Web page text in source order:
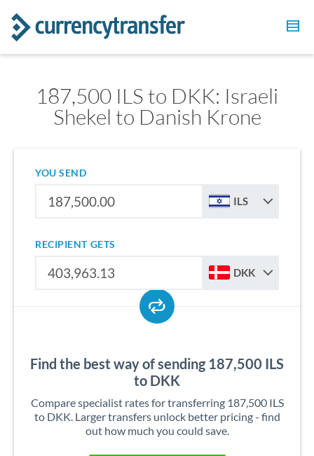
187,500 ILS to DKK: Israeli
Shekel to Danish Krone
YOU SEND
ILS
RECIPIENT GETS
DKK
Find the best way of sending 187,500 ILS
to DKK
Compare specialist rates for transferring 187,500 ILS
to DKK. Larger transfers unlock better pricing - find
out how much you could save.